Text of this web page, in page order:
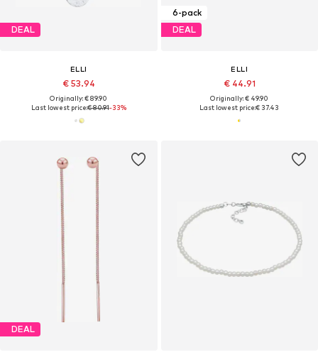
DEAL
ELLI
€ 53.94
Originally: € 89.90
Last lowest price:€ 80.91-33%
6-pack
DEAL
ELLI
€ 44.91
Originally: € 49.90
Last lowest price:€ 37.43
DEAL